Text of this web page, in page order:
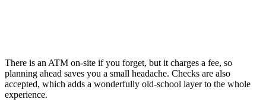
There is an ATM on-site if you forget, but it charges a fee, so
planning ahead saves you a small headache. Checks are also
accepted, which adds a wonderfully old-school layer to the whole
experience.